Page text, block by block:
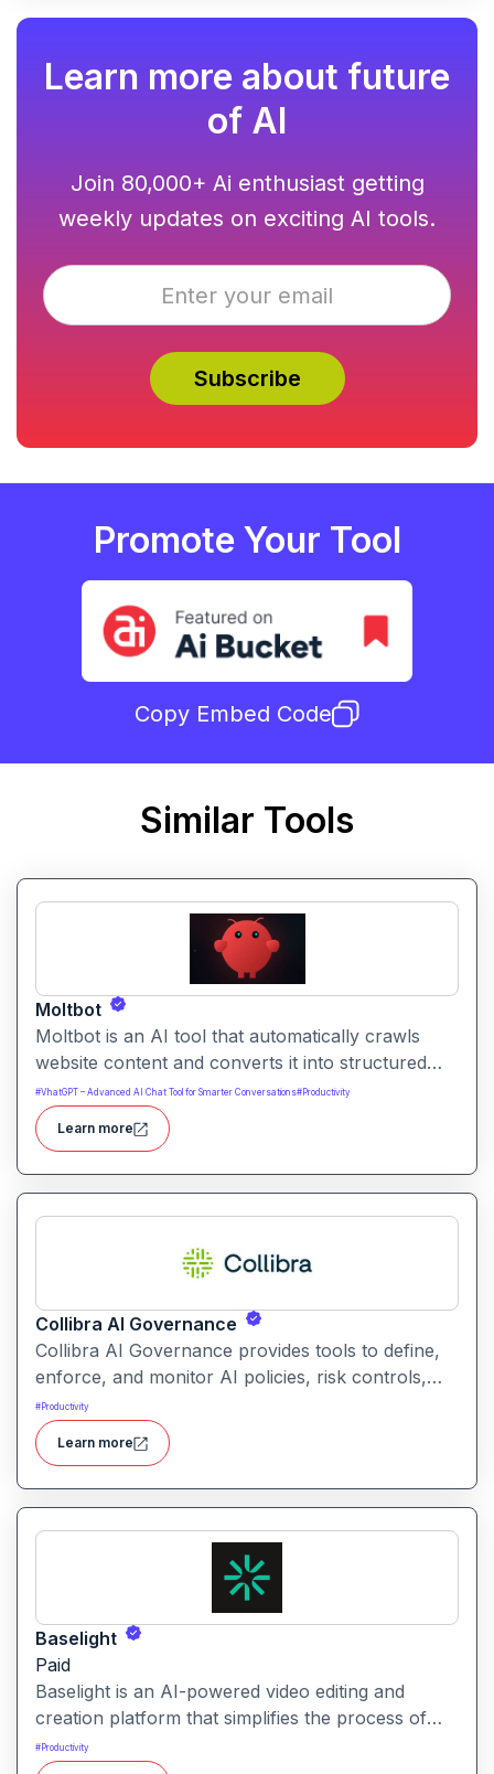
Learn more about future
of AI
Join 80,000+ Ai enthusiast getting
weekly updates on exciting AI tools.
Promote Your Tool
Copy Embed Code
Similar Tools
Moltbot
Moltbot is an AI tool that automatically crawls
website content and converts it into structured
knowledge you can query. It helps users build
searchable knowledge bases from online content
without coding.
#VhatGPT – Advanced AI Chat Tool for Smarter Conversations#Productivity
Learn more
Collibra AI Governance
Collibra AI Governance provides tools to define,
enforce, and monitor AI policies, risk controls,
and ethical guidelines. It helps enterprises ensure
accountability, transparency, and compliance
across AI-powered initiatives.
#Productivity
Learn more
Baselight
Paid
Baselight is an AI-powered video editing and
creation platform that simplifies the process of
producing polished videos using intelligent
#Productivity